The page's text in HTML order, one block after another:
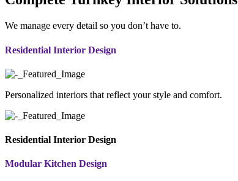
We manage every detail so you don’t have to.
Residential Interior Design
Personalized interiors that reflect your style and comfort.
Residential Interior Design
Modular Kitchen Design